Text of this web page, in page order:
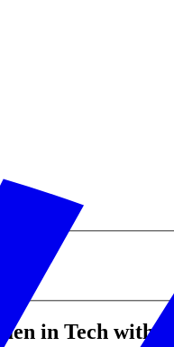
in Tech with